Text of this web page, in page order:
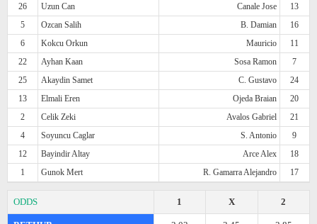
26
Uzun Can Canale Jose
13
5
Ozcan Salih B. Damian
16
6
Kokcu Orkun Mauricio
11
22
Ayhan Kaan Sosa Ramon
7
25
Akaydin Samet C. Gustavo
24
13
Elmali Eren Ojeda Braian
20
2
Celik Zeki Avalos Gabriel
21
4
Soyuncu Caglar S. Antonio
9
12
Bayindir Altay Arce Alex
18
1
Gunok Mert R. Gamarra Alejandro 17
ODDS 2
X
1